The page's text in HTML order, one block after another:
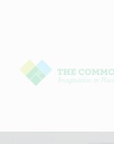
Donate